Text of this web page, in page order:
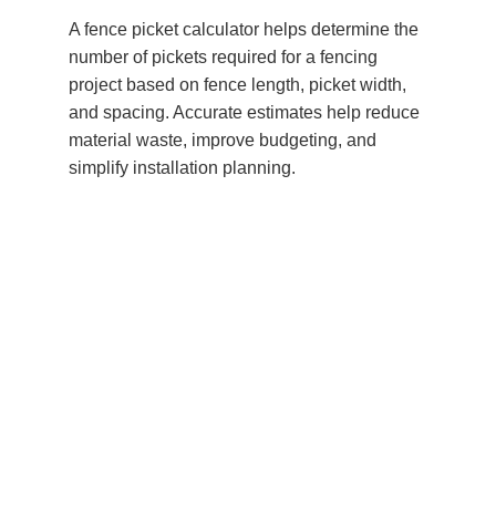
A fence picket calculator helps determine the
number of pickets required for a fencing
project based on fence length, picket width,
and spacing. Accurate estimates help reduce
material waste, improve budgeting, and
simplify installation planning.